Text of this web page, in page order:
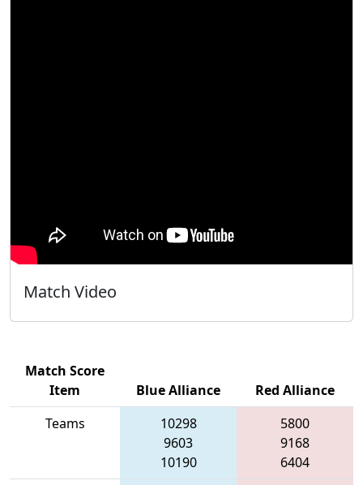
Match Video
Match Score
Item
Blue Alliance
Red Alliance
Teams
10298
9603
10190
5800
9168
6404